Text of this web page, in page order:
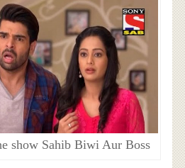
show Sahib Biwi Aur Boss